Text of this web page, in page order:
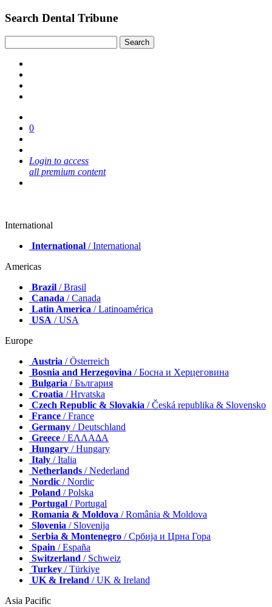
Search Dental Tribune
0
Login to access
all premium content
International
International / International
Americas
Brazil / Brasil
Canada / Canada
Latin America / Latinoamérica
USA / USA
Europe
Austria / Österreich
Bosnia and Herzegovina / Босна и Херцеговина
Bulgaria / България
Croatia / Hrvatska
Czech Republic & Slovakia / Česká republika & Slovensko
France / France
Germany / Deutschland
Greece / ΕΛΛΑΔΑ
Hungary / Hungary
Italy / Italia
Netherlands / Nederland
Nordic / Nordic
Poland / Polska
Portugal / Portugal
Romania & Moldova / România & Moldova
Slovenia / Slovenija
Serbia & Montenegro / Србија и Црна Гора
Spain / España
Switzerland / Schweiz
Turkey / Türkiye
UK & Ireland / UK & Ireland
Asia Pacific